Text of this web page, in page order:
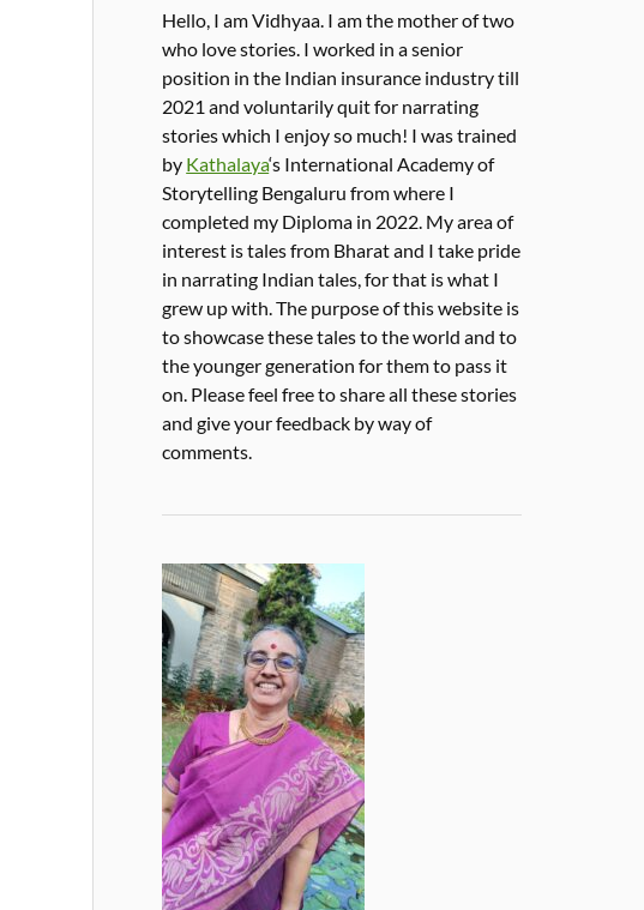
Hello, I am Vidhyaa. I am the mother of two
who love stories. I worked in a senior
position in the Indian insurance industry till
2021 and voluntarily quit for narrating
stories which I enjoy so much! I was trained
by Kathalaya‘s International Academy of
Storytelling Bengaluru from where I
completed my Diploma in 2022. My area of
interest is tales from Bharat and I take pride
in narrating Indian tales, for that is what I
grew up with. The purpose of this website is
to showcase these tales to the world and to
the younger generation for them to pass it
on. Please feel free to share all these stories
and give your feedback by way of
comments.